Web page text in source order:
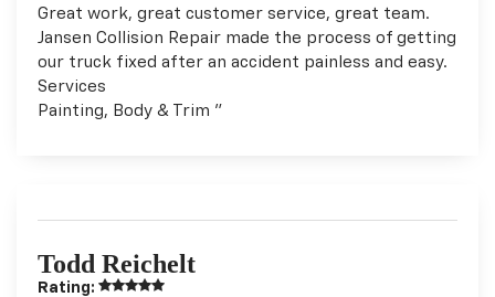
Great work, great customer service, great team.
Jansen Collision Repair made the process of getting
our truck fixed after an accident painless and easy.
Services
Painting, Body & Trim "
Todd Reichelt
Rating: